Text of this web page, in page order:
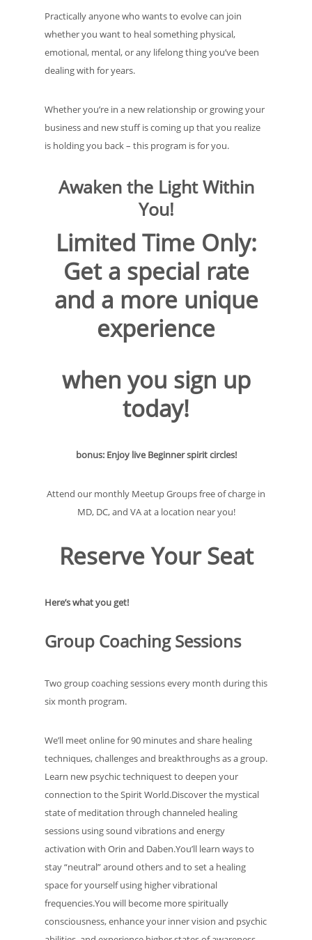
Practically anyone who wants to evolve can join
whether you want to heal something physical,
emotional, mental, or any lifelong thing you’ve been
dealing with for years.
Whether you’re in a new relationship or growing your
business and new stuff is coming up that you realize
is holding you back – this program is for you.
Awaken the Light Within
You!
Limited Time Only:
Get a special rate
and a more unique
experience
when you sign up
today!
bonus: Enjoy live Beginner spirit circles!
Attend our monthly Meetup Groups free of charge in
MD, DC, and VA at a location near you!
Reserve Your Seat
Here’s what you get!
Group Coaching Sessions
Two group coaching sessions every month during this
six month program.
We’ll meet online for 90 minutes and share healing
techniques, challenges and breakthroughs as a group.
Learn new psychic techniquest to deepen your
connection to the Spirit World.Discover the mystical
state of meditation through channeled healing
sessions using sound vibrations and energy
activation with Orin and Daben.You’ll learn ways to
stay “neutral” around others and to set a healing
space for yourself using higher vibrational
frequencies.You will become more spiritually
consciousness, enhance your inner vision and psychic